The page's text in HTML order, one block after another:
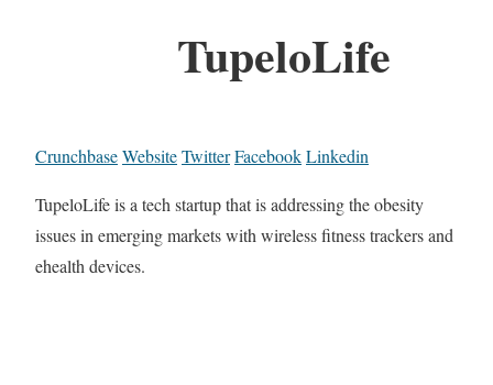
TupeloLife
CrunchbaseWebsiteTwitterFacebookLinkedin
TupeloLife is a tech startup that is addressing the obesity
issues in emerging markets with wireless fitness trackers and
ehealth devices.